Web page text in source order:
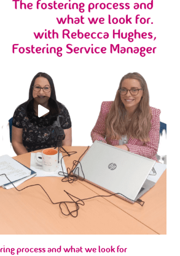
process and what we look for